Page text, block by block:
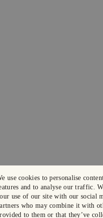
use cookies to personalise
and to analyse our traffic.
use of our site with our social
who may combine it with
to them or that they’ve